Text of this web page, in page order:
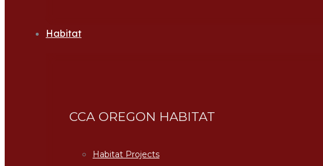
Habitat
CCA OREGON HABITAT
Habitat Projects